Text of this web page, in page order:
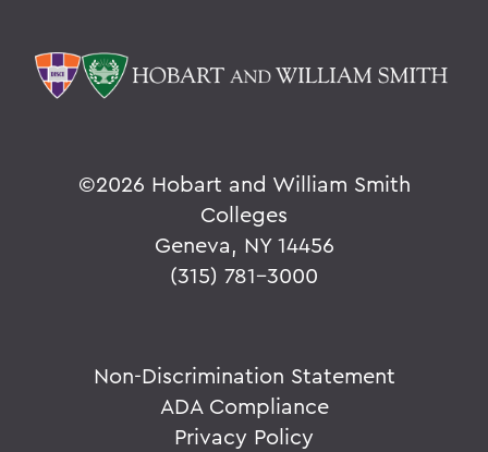
©2026 Hobart and William Smith
Colleges
Geneva, NY 14456
(315) 781-3000
Non-Discrimination Statement
ADA Compliance
Privacy Policy